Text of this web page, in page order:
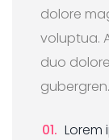
dolore
voluptua.
duo
gubergren.
Lorem